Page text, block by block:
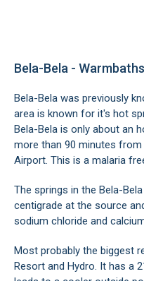
Bela-Bela - Warmbaths
Bela-Bela was previously
area is known for it's hot
Bela-Bela is only about an
more than 90 minutes
Airport. This is a malaria
The springs in the Bela-
centigrade at the source
sodium chloride and
Most probably the biggest
Resort and Hydro. It has a